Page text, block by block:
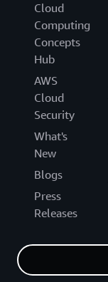
Cloud
Computing
Concepts
Hub
AWS
Cloud
Security
What's
New
Blogs
Press
Releases